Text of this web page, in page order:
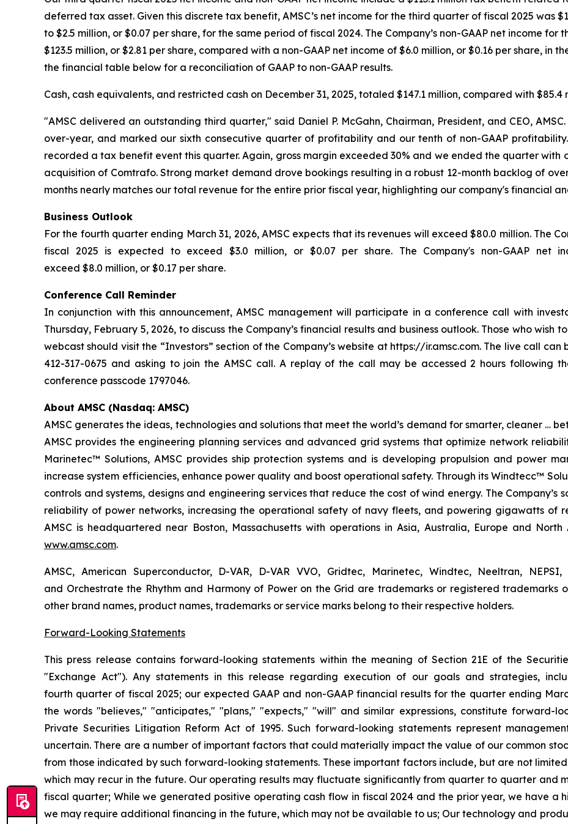
deferred tax asset. Given this discrete tax benefit, AMSC’s net income for the third quarter of fiscal 2025 was
to $2.5 million, or $0.07 per share, for the same period of fiscal 2024. The Company’s non-GAAP net income
$123.5 million, or $2.81 per share, compared with a non-GAAP net income of $6.0 million, or $0.16 per share, in
the financial table below for a reconciliation of GAAP to non-GAAP results.
Cash, cash equivalents, and restricted cash on December 31, 2025, totaled $147.1 million, compared with $85.4
"AMSC delivered an outstanding third quarter," said Daniel P. McGahn, Chairman, President, and CEO,
over-year, and marked our sixth consecutive quarter of profitability and our tenth of non-GAAP
recorded a tax benefit event this quarter. Again, gross margin exceeded 30% and we ended the quarter with
acquisition of Comtrafo. Strong market demand drove bookings resulting in a robust 12-month backlog of
months nearly matches our total revenue for the entire prior fiscal year, highlighting our company's financial
Business Outlook
For the fourth quarter ending March 31, 2026, AMSC expects that its revenues will exceed $80.0 million. The
fiscal 2025 is expected to exceed $3.0 million, or $0.07 per share. The Company's non-GAAP net
exceed $8.0 million, or $0.17 per share.
Conference Call Reminder
In conjunction with this announcement, AMSC management will participate in a conference call with
Thursday, February 5, 2026, to discuss the Company’s financial results and business outlook. Those who
webcast should visit the “Investors” section of the Company’s website at https://ir.amsc.com. The live call
412-317-0675 and asking to join the AMSC call. A replay of the call may be accessed 2 hours following
conference passcode 1797046.
About AMSC (Nasdaq: AMSC)
AMSC generates the ideas, technologies and solutions that meet the world’s demand for smarter, cleaner …
AMSC provides the engineering planning services and advanced grid systems that optimize network
Marinetec™ Solutions, AMSC provides ship protection systems and is developing propulsion and power
increase system efficiencies, enhance power quality and boost operational safety. Through its Windtecc™
controls and systems, designs and engineering services that reduce the cost of wind energy. The Company’s
reliability of power networks, increasing the operational safety of navy fleets, and powering gigawatts of
AMSC is headquartered near Boston, Massachusetts with operations in Asia, Australia, Europe and
www.amsc.com.
AMSC, American Superconductor, D-VAR, D-VAR VVO, Gridtec, Marinetec, Windtec, Neeltran,
and Orchestrate the Rhythm and Harmony of Power on the Grid are trademarks or registered trademarks
other brand names, product names, trademarks or service marks belong to their respective holders.
Forward-Looking Statements
This press release contains forward-looking statements within the meaning of Section 21E of the
"Exchange Act"). Any statements in this release regarding execution of our goals and strategies,
fourth quarter of fiscal 2025; our expected GAAP and non-GAAP financial results for the quarter ending
the words "believes," "anticipates," "plans," "expects," "will" and similar expressions, constitute forward-
Private Securities Litigation Reform Act of 1995. Such forward-looking statements represent
uncertain. There are a number of important factors that could materially impact the value of our common
from those indicated by such forward-looking statements. These important factors include, but are not
which may recur in the future. Our operating results may fluctuate significantly from quarter to quarter and
fiscal quarter; While we generated positive operating cash flow in fiscal 2024 and the prior year, we have a
we may require additional financing in the future, which may not be available to us; Our technology and